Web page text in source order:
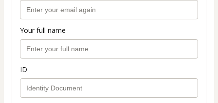
Your full name
ID